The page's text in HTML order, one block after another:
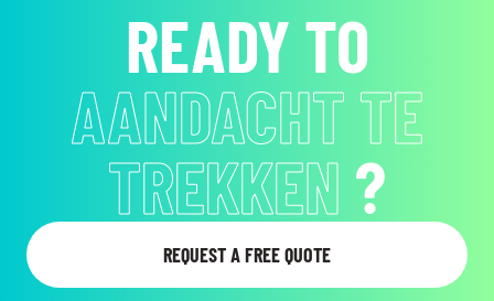
READY TO
EMOTIES TE
LATEN ZIEN?
REQUEST A FREE QUOTE